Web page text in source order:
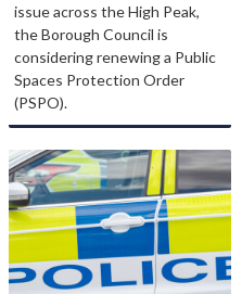
issue across the High Peak,
the Borough Council is
considering renewing a Public
Spaces Protection Order
(PSPO).